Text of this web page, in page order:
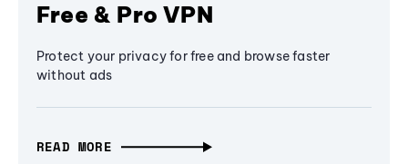
Free & Pro VPN
Protect your privacy for free and browse faster
without ads
READ MORE